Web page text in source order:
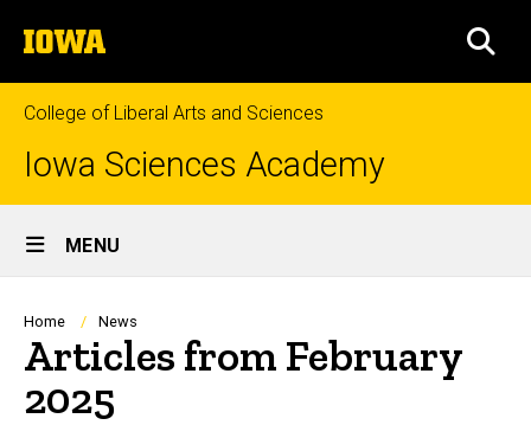
to
content
The
University
of
Iowa
College of Liberal Arts and Sciences
Iowa Sciences Academy
Site
Main
Navigation
MENU
Breadcrumb
Home News
Articles from February
2025